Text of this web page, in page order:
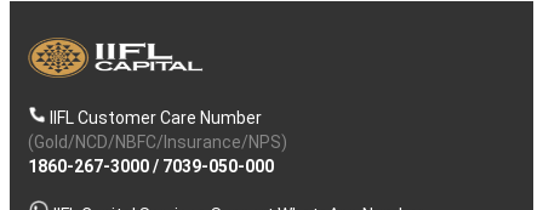
IIFL Customer Care Number
(Gold/NCD/NBFC/Insurance/NPS)
1860-267-3000/ 7039-050-000